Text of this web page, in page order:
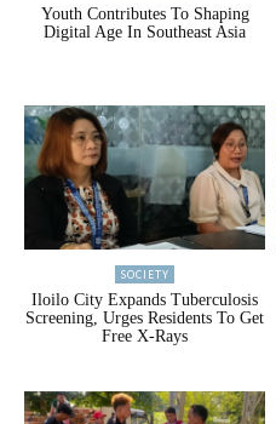
Youth Contributes To Shaping
Digital Age In Southeast Asia
SOCIETY
Iloilo City Expands Tuberculosis
Screening, Urges Residents To Get
Free X-Rays